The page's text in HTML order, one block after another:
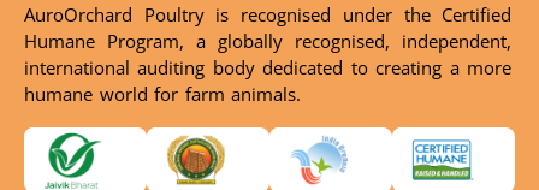
AuroOrchard Poultry is recognised under the Certified
Humane Program, a globally recognised, independent,
international auditing body dedicated to creating a more
humane world for farm animals.